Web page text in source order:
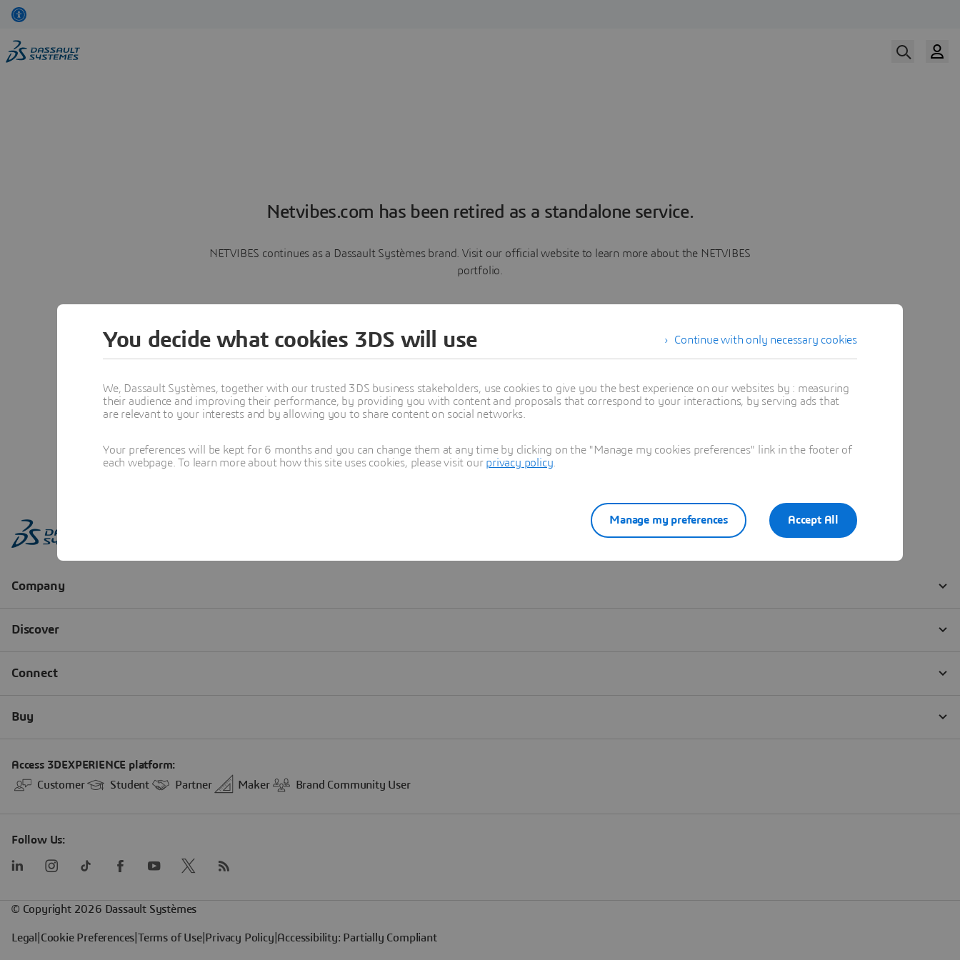
Netvibes.com has been retired as a standalone service.
NETVIBES continues as a Dassault Systèmes brand. Visit our official website to learn more about the NETVIBES
portfolio.
Learn more
Continue with only necessary cookies
You decide what cookies 3DS will use
We, Dassault Systèmes, together with our trusted 3DS business stakeholders, use cookies to give you the best experience on our websites by : measuring
their audience and improving their performance, by providing you with content and proposals that correspond to your interactions, by serving ads that
are relevant to your interests and by allowing you to share content on social networks.
Your preferences will be kept for 6 months and you can change them at any time by clicking on the "Manage my cookies preferences" link in the footer of
each webpage. To learn more about how this site uses cookies, please visit our privacy policy
Accept All
Manage my preferences